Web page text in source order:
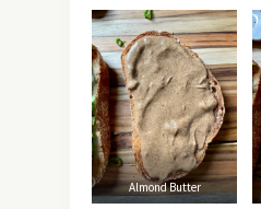
Almond Butter